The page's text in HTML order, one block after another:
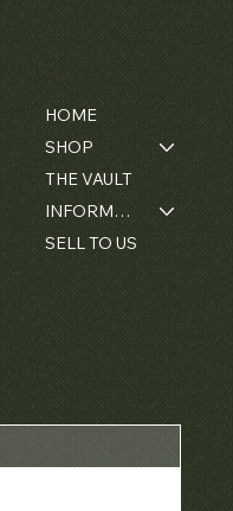
HOME
SHOP
THE VAULT
INFORMATION
SELL TO US